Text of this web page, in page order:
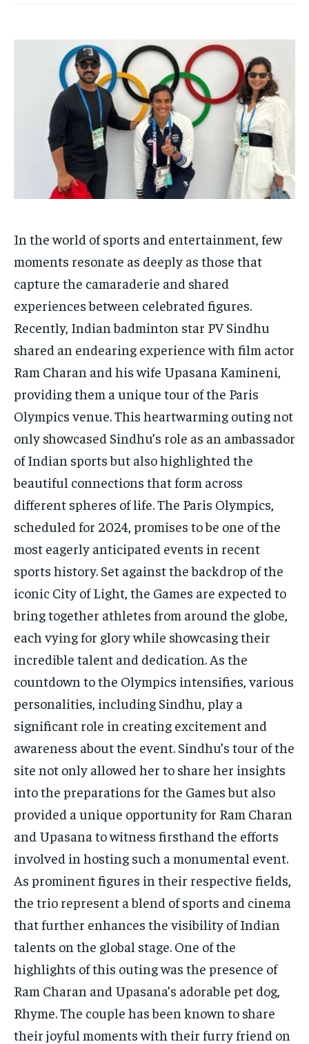
BRAND POST STORIES LIFE STYLE
EDUCATION
BUSINESS
LIFESTYLE
BRAND POST
EDUCATION
STORIES
TECH
BRAND POST STORIES LIFE STYLE
EDUCATION
BUSINESS
LIFESTYLE
BRAND POST
EDUCATION
STORIES
TECH
In the world of sports and entertainment, few
moments resonate as deeply as those that
capture the camaraderie and shared
experiences between celebrated figures.
Recently, Indian badminton star PV Sindhu
shared an endearing experience with film actor
Ram Charan and his wife Upasana Kamineni,
providing them a unique tour of the Paris
Olympics venue. This heartwarming outing not
only showcased Sindhu’s role as an ambassador
of Indian sports but also highlighted the
beautiful connections that form across
different spheres of life. The Paris Olympics,
scheduled for 2024, promises to be one of the
most eagerly anticipated events in recent
sports history. Set against the backdrop of the
iconic City of Light, the Games are expected to
bring together athletes from around the globe,
each vying for glory while showcasing their
incredible talent and dedication. As the
countdown to the Olympics intensifies, various
personalities, including Sindhu, play a
significant role in creating excitement and
awareness about the event. Sindhu’s tour of the
site not only allowed her to share her insights
into the preparations for the Games but also
provided a unique opportunity for Ram Charan
and Upasana to witness firsthand the efforts
involved in hosting such a monumental event.
As prominent figures in their respective fields,
the trio represent a blend of sports and cinema
that further enhances the visibility of Indian
talents on the global stage. One of the
highlights of this outing was the presence of
Ram Charan and Upasana’s adorable pet dog,
Rhyme. The couple has been known to share
their joyful moments with their furry friend on